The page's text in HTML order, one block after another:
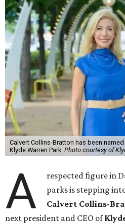
Calvert Collins-Bratton has been
Klyde Warren Park. Photo courtesy of
A
respected figure in
parks is stepping
Calvert Collins-
next president and CEO of